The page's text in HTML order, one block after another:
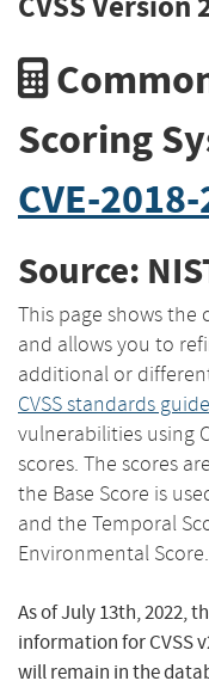
Scoring
CVE-
Source:
This page shows the
and allows you to
additional or
CVSS standards guide
vulnerabilities using
scores. The scores
the Base Score is
and the Temporal
Environmental Score.
As of July 13th, 2022,
information for CVSS
will remain in the